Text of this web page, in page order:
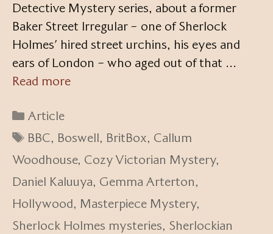
Detective Mystery series, about a former
Baker Street Irregular – one of Sherlock
Holmes’ hired street urchins, his eyes and
ears of London – who aged out of that …
Read more
Categories
Article
Tags
BBC, Boswell, BritBox, Callum
Woodhouse, Cozy Victorian Mystery,
Daniel Kaluuya, Gemma Arterton,
Hollywood, Masterpiece Mystery,
Sherlock Holmes mysteries, Sherlockian